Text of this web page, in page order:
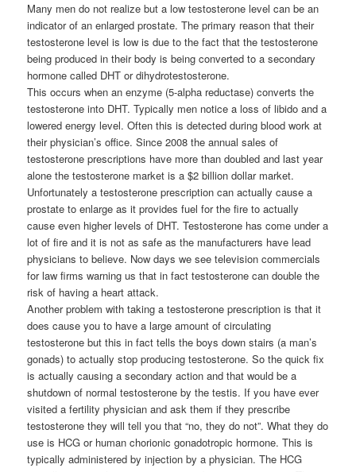
Many men do not realize but a low testosterone level can be an
indicator of an enlarged prostate. The primary reason that their
testosterone level is low is due to the fact that the testosterone
being produced in their body is being converted to a secondary
hormone called DHT or dihydrotestosterone.
This occurs when an enzyme (5-alpha reductase) converts the
testosterone into DHT. Typically men notice a loss of libido and a
lowered energy level. Often this is detected during blood work at
their physician’s office. Since 2008 the annual sales of
testosterone prescriptions have more than doubled and last year
alone the testosterone market is a $2 billion dollar market.
Unfortunately a testosterone prescription can actually cause a
prostate to enlarge as it provides fuel for the fire to actually
cause even higher levels of DHT. Testosterone has come under a
lot of fire and it is not as safe as the manufacturers have lead
physicians to believe. Now days we see television commercials
for law firms warning us that in fact testosterone can double the
risk of having a heart attack.
Another problem with taking a testosterone prescription is that it
does cause you to have a large amount of circulating
testosterone but this in fact tells the boys down stairs (a man’s
gonads) to actually stop producing testosterone. So the quick fix
is actually causing a secondary action and that would be a
shutdown of normal testosterone by the testis. If you have ever
visited a fertility physician and ask them if they prescribe
testosterone they will tell you that “no, they do not”. What they do
use is HCG or human chorionic gonadotropic hormone. This is
typically administered by injection by a physician. The HCG